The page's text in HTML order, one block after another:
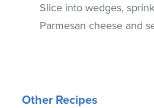
Slice into wedges,
Parmesan cheese and
Other Recipes